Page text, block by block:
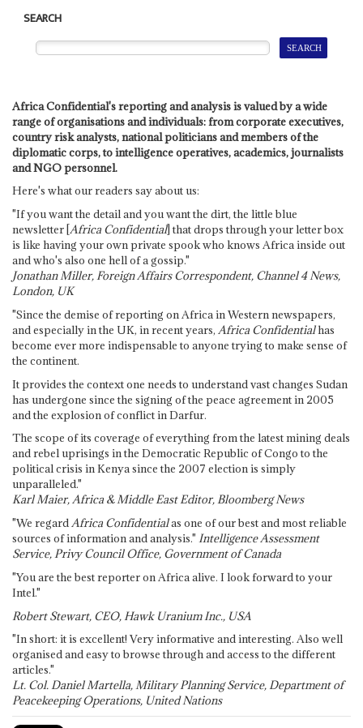
SEARCH
Africa Confidential's reporting and analysis is valued by a wide
range of organisations and individuals: from corporate executives,
country risk analysts, national politicians and members of the
diplomatic corps, to intelligence operatives, academics, journalists
and NGO personnel.
Here's what our readers say about us:
"If you want the detail and you want the dirt, the little blue
newsletter [Africa Confidential] that drops through your letter box
is like having your own private spook who knows Africa inside out
and who's also one hell of a gossip."
Jonathan Miller, Foreign Affairs Correspondent, Channel 4 News,
London, UK
"Since the demise of reporting on Africa in Western newspapers,
and especially in the UK, in recent years, Africa Confidentialhas
become ever more indispensable to anyone trying to make sense of
the continent.
It provides the context one needs to understand vast changes Sudan
has undergone since the signing of the peace agreement in 2005
and the explosion of conflict in Darfur.
The scope of its coverage of everything from the latest mining deals
and rebel uprisings in the Democratic Republic of Congo to the
political crisis in Kenya since the 2007 election is simply
unparalleled."
Karl Maier, Africa & Middle East Editor, Bloomberg News
"We regardAfrica Confidentialas one of our best and most reliable
sources of information and analysis." Intelligence Assessment
Service, Privy Council Office, Government of Canada
"You are the best reporter on Africa alive. I look forward to your
Intel."
Robert Stewart, CEO, Hawk Uranium Inc., USA
"In short: it is excellent! Very informative and interesting. Also well
organised and easy to browse through and access to the different
articles."
Lt. Col. Daniel Martella, Military Planning Service, Department of
Peacekeeping Operations, United Nations